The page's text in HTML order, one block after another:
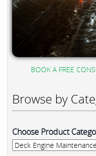
BOOK A FREE
Browse by
Choose Product